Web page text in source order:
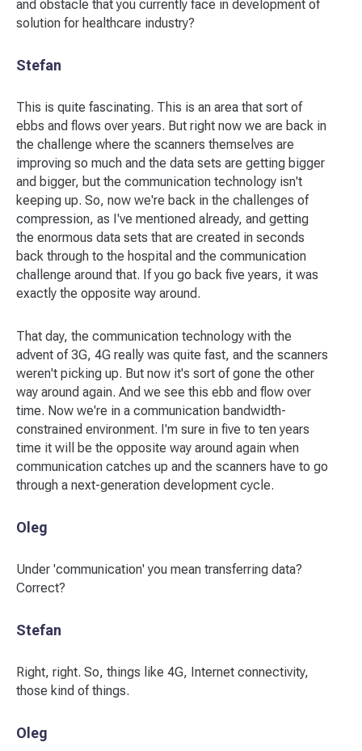
and obstacle that you currently face in development of
solution for healthcare industry?
Stefan
This is quite fascinating. This is an area that sort of
ebbs and flows over years. But right now we are back in
the challenge where the scanners themselves are
improving so much and the data sets are getting bigger
and bigger, but the communication technology isn't
keeping up. So, now we're back in the challenges of
compression, as I've mentioned already, and getting
the enormous data sets that are created in seconds
back through to the hospital and the communication
challenge around that. If you go back five years, it was
exactly the opposite way around.
That day, the communication technology with the
advent of 3G, 4G really was quite fast, and the scanners
weren't picking up. But now it's sort of gone the other
way around again. And we see this ebb and flow over
time. Now we're in a communication bandwidth-
constrained environment. I'm sure in five to ten years
time it will be the opposite way around again when
communication catches up and the scanners have to go
through a next-generation development cycle.
Oleg
Under 'communication' you mean transferring data?
Correct?
Stefan
Right, right. So, things like 4G, Internet connectivity,
those kind of things.
Oleg